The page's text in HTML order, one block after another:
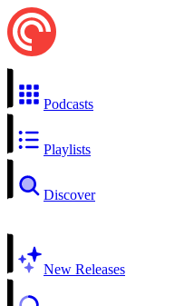
Podcasts
Playlists
Discover
New Releases